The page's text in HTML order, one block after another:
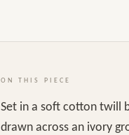
ON THIS PIECE
Set in a soft cotton twill
drawn across an ivory